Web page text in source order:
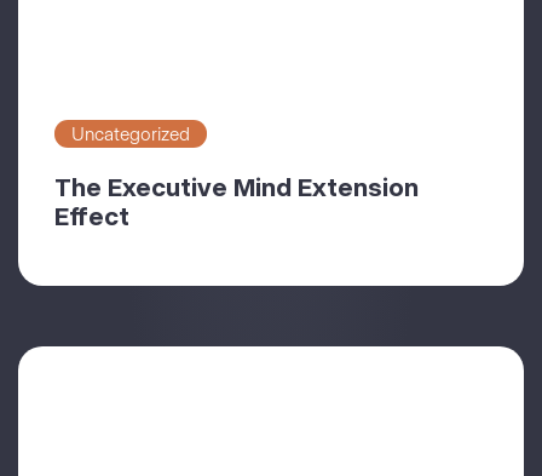
Uncategorized
The Executive Mind Extension
Effect